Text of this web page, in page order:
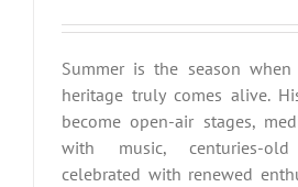
Summer is the season when
heritage truly comes alive.
become open-air stages,
with music, centuries-
celebrated with renewed